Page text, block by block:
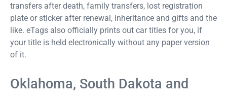
transfers after death, family transfers, lost registration
plate or sticker after renewal, inheritance and gifts and the
like. eTags also officially prints out car titles for you, if
your title is held electronically without any paper version
of it.
Oklahoma, South Dakota and